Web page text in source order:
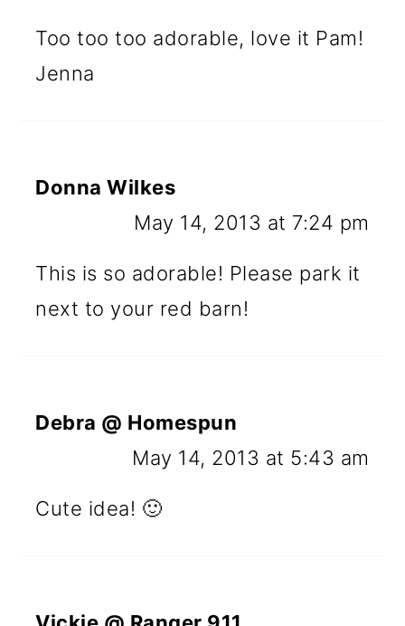
Too too too adorable, love it Pam!
Jenna
Donna Wilkes
May 14, 2013 at 7:24 pm
This is so adorable! Please park it
next to your red barn!
Debra @ Homespun
May 14, 2013 at 5:43 am
Cute idea! 🙂